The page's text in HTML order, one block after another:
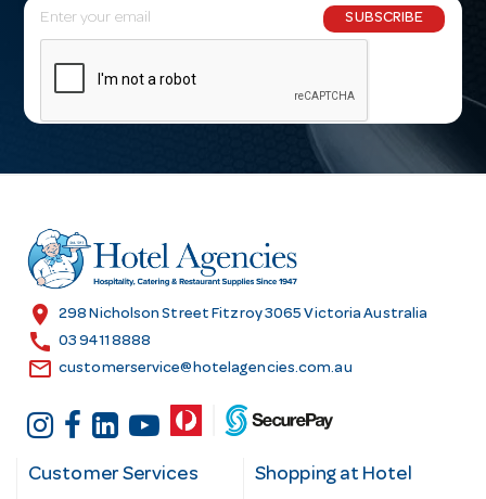
E
m
l
r
e
s
SUBSCRIBE
location_on 298 Nicholson Street Fitzroy 3065 Victoria Australia
call 03 9411 8888
email customerservice@hotelagencies.com.au
Customer Services
Shopping at Hotel